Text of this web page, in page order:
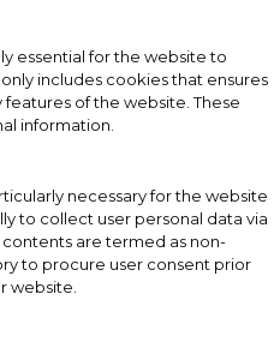
essential for the website to
includes cookies that ensures
of the website. These
information.
necessary for the website
to collect user personal data via
are termed as non-
to procure user consent prior
website.